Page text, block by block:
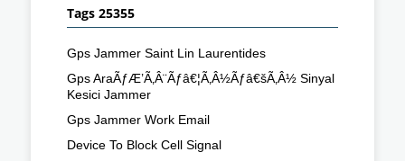
Tags 25355
Gps Jammer Saint Lin Laurentides
Gps AraÃƒÆ’Ã‚Â¨Ãƒâ€¦Ã‚Â½Ãƒâ€šÃ‚Â½ Sinyal
Kesici Jammer
Gps Jammer Work Email
Device To Block Cell Signal